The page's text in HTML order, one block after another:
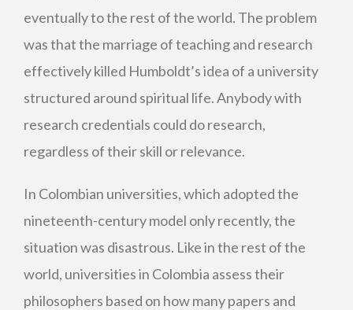
eventually to the rest of the world. The problem
was that the marriage of teaching and research
effectively killed Humboldt’s idea of a university
structured around spiritual life. Anybody with
research credentials could do research,
regardless of their skill or relevance.
In Colombian universities, which adopted the
nineteenth-century model only recently, the
situation was disastrous. Like in the rest of the
world, universities in Colombia assess their
philosophers based on how many papers and